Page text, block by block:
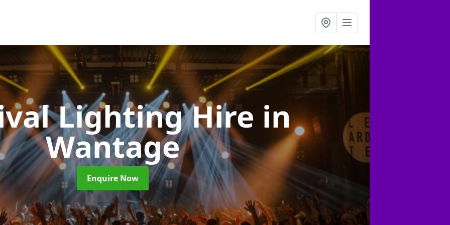
Lighting Hire in
Wantage
Enquire Now